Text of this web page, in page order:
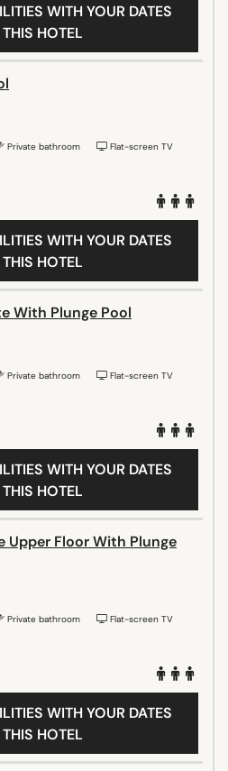
WITH YOUR DATES
HOTEL
Private bathroom
Flat-screen TV
WITH YOUR DATES
HOTEL
With Plunge Pool
Private bathroom
Flat-screen TV
WITH YOUR DATES
HOTEL
Upper Floor With Plunge
Private bathroom
Flat-screen TV
WITH YOUR DATES
HOTEL